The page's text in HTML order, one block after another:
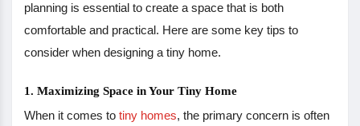
planning is essential to create a space that is both
comfortable and practical. Here are some key tips to
consider when designing a tiny home.
1. Maximizing Space in Your Tiny Home
When it comes to tiny homes, the primary concern is often